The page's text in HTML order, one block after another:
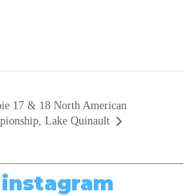
17 & 18 North American
Lake Quinault